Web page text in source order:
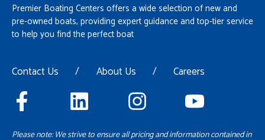
Premier Boating Centers offers a wide selection of new and
pre-owned boats, providing expert guidance and top-tier service
to help you find the perfect boat
Contact Us / About Us / Careers
Please note: We strive to ensure all pricing and information contained in